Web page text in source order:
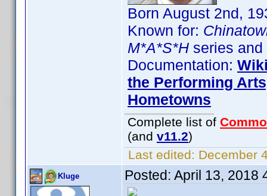
Born August 2nd,
Known for:
M*A*S*H series
Documentation:
the Performing
Hometowns
Complete list of
(and v11.2)
Last edited: December
Kluge Posted: April 13, 2018